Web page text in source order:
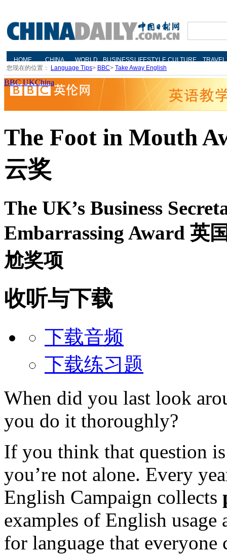
您现在的位置： Language Tips> BBC> Take Away English
BBC UKChina
The Foot in Mouth
云奖
The UK’s Business
Embarrassing Award 英
尬奖项
收听与下载
下载音频
下载练习题
When did you last look
you do it thoroughly?
If you think that question
you’re not alone. Every
English Campaign collects
examples of English usage
for language that everyone